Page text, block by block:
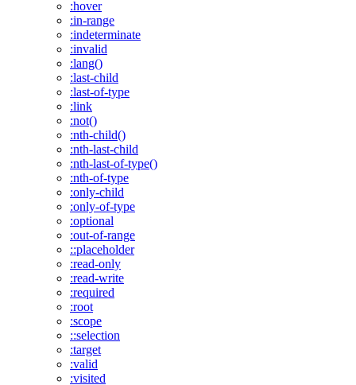
:hover
:in-range
:indeterminate
:invalid
:lang()
:last-child
:last-of-type
:link
:not()
:nth-child()
:nth-last-child
:nth-last-of-type()
:nth-of-type
:only-child
:only-of-type
:optional
:out-of-range
::placeholder
:read-only
:read-write
:required
:root
:scope
::selection
:target
:valid
:visited